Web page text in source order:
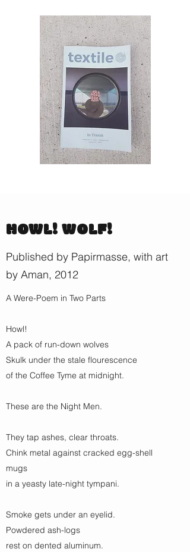
HOWL! WOLF!
Published by Papirmasse, with art
by Aman, 2012
A Were-Poem in Two Parts
Howl!
A pack of run-down wolves
Skulk under the stale flourescence
of the Coffee Tyme at midnight.
These are the Night Men.
They tap ashes, clear throats.
Chink metal against cracked egg-shell
mugs
in a yeasty late-night tympani.
Smoke gets under an eyelid.
Powdered ash-logs
rest on dented aluminum.